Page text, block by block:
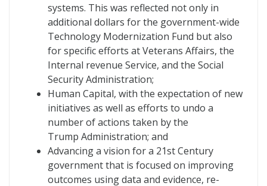
systems. This was reflected not only in
additional dollars for the government-wide
Technology Modernization Fund but also
for specific efforts at Veterans Affairs, the
Internal revenue Service, and the Social
Security Administration;
Human Capital, with the expectation of new
initiatives as well as efforts to undo a
number of actions taken by the
Trump Administration; and
Advancing a vision for a 21st Century
government that is focused on improving
outcomes using data and evidence, re-